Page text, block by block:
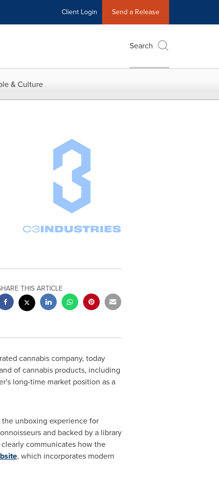
Client Login Send a Release
Search
& Culture
THIS ARTICLE
cannabis company, today
of cannabis products, including
long-time market position as a
unboxing experience for
and backed by a library
communicates how the
, which incorporates modern